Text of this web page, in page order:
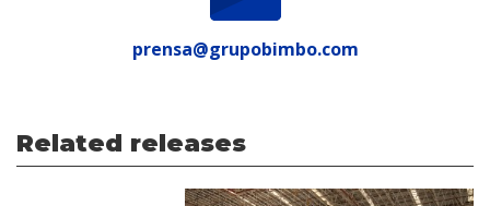
prensa@grupobimbo.com
Related releases